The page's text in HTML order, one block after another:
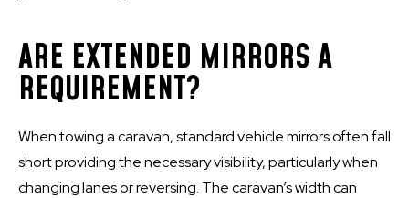
ARE EXTENDED MIRRORS A
REQUIREMENT?
When towing a caravan, standard vehicle mirrors often fall
short providing the necessary visibility, particularly when
changing lanes or reversing. The caravan’s width can